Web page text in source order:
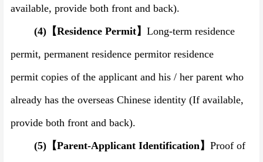
available, provide both front and back).
(4)【Residence Permit】 Long-term residence
permit, permanent residence permitor residence
permit copies of the applicant and his / her parent who
already has the overseas Chinese identity (If available,
provide both front and back).
(5)【Parent-Applicant Identification】 Proof of